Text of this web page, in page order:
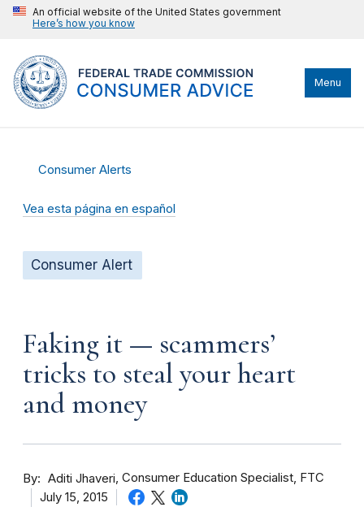
An official website of the United States government
Here’s how you know
Menu
Consumer Alerts
Vea esta página en español
Consumer Alert
Faking it — scammers’
tricks to steal your heart
and money
By Aditi Jhaveri Consumer Education Specialist, FTC
July 15, 2015